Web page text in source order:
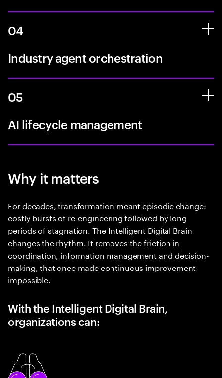
04
Industry agent orchestration
05
AI lifecycle management
Why it matters
For decades, transformation meant episodic change:
costly bursts of re-engineering followed by long
periods of stagnation. The Intelligent Digital Brain
changes the rhythm. It removes the friction in
coordination, information management and decision-
making, that once made continuous improvement
impossible.
With the Intelligent Digital Brain,
organizations can: